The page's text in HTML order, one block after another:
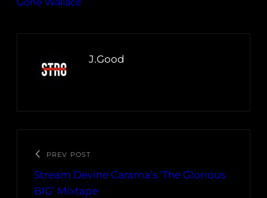
J.Good
PREV POST
Stream Devine Carama’s ‘The Glorious
BIG’ Mixtape